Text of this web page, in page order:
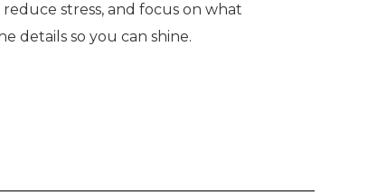
stress, and focus on what
details so you can shine.